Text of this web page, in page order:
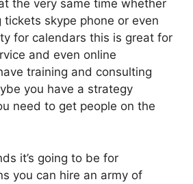
the very same time whether
tickets skype phone or even
for calendars this is great for
and even online
training and consulting
you have a strategy
need to get people on the
it’s going to be for
you can hire an army of